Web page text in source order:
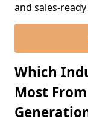
and sales-
Which
Most